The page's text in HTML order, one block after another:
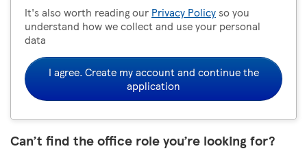
It's also worth reading our Privacy Policyso you
understand how we collect and use your personal
data
I agree. Create my account and continue the
application
Can’t find the office role you’re looking for?